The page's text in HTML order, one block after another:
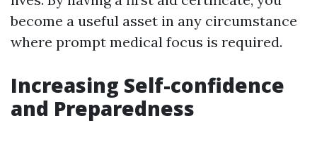
become a useful asset in any circumstance
where prompt medical focus is required.
Increasing Self-confidence
and Preparedness